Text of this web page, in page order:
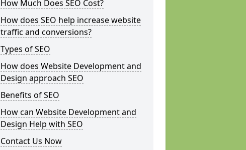
How Much Does SEO Cost?
How does SEO help increase website
traffic and conversions?
Types of SEO
How does Website Development and
Design approach SEO
Benefits of SEO
How can Website Development and
Design Help with SEO
Contact Us Now